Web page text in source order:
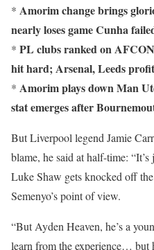
* Amorim change brings
nearly loses game Cunha
* PL clubs ranked on
hit hard; Arsenal, Leeds
* Amorim plays down Man
stat emerges after
But Liverpool legend Jamie
blame, he said at half-time:
Luke Shaw gets knocked off
Semenyo’s point of view.
“But Ayden Heaven, he’s a
learn from the experience… but